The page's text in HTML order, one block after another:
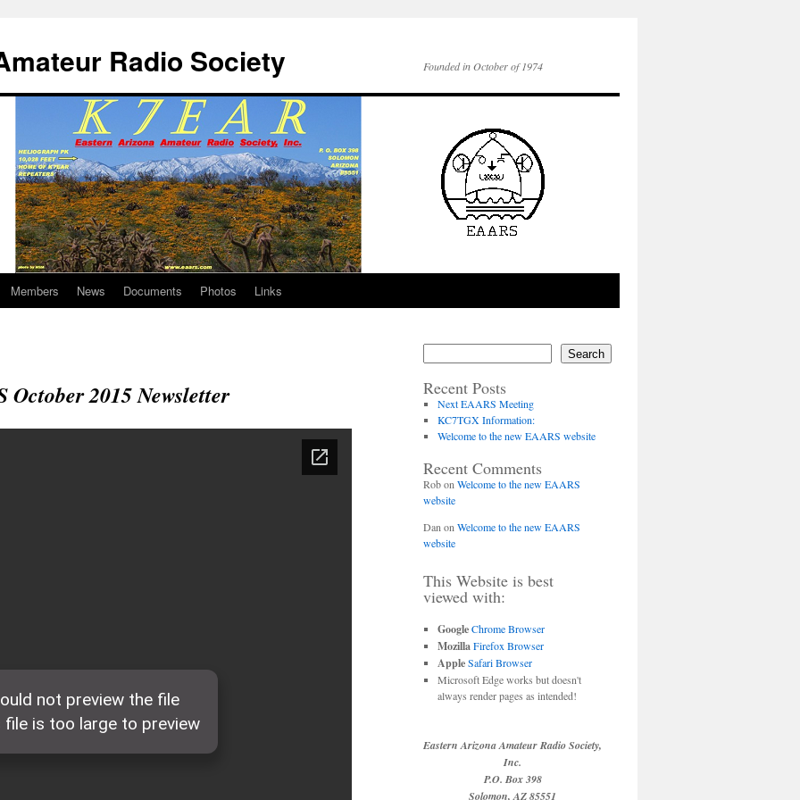
Radio Society Founded in October of 1974
Members News Documents Photos Links
October 2015 Newsletter
Search
Recent Posts
Next EAARS Meeting
KC7TGX Information:
Welcome to the new EAARS website
Recent Comments
Robon Welcome to the new EAARS
website
Dan on Welcome to the new EAARS
website
This Website is best
viewed with:
Google Chrome Browser
Mozilla Firefox Browser
Apple Safari Browser
Microsoft Edge works but doesn't
always render pages as intended!
Eastern Arizona Amateur Radio Society,
Inc.
P.O. Box 398
Solomon, AZ 85551